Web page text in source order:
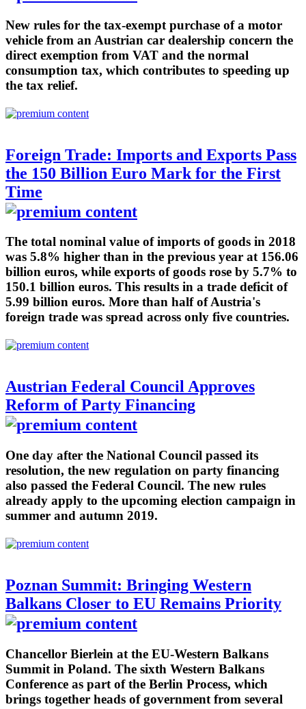
New rules for the tax-exempt purchase of a motor
vehicle from an Austrian car dealership concern the
direct exemption from VAT and the normal
consumption tax, which contributes to speeding up
the tax relief.
Foreign Trade: Imports and Exports Pass
the 150 Billion Euro Mark for the First
Time
The total nominal value of imports of goods in 2018
was 5.8% higher than in the previous year at 156.06
billion euros, while exports of goods rose by 5.7% to
150.1 billion euros. This results in a trade deficit of
5.99 billion euros. More than half of Austria's
foreign trade was spread across only five countries.
Austrian Federal Council Approves
Reform of Party Financing
One day after the National Council passed its
resolution, the new regulation on party financing
also passed the Federal Council. The new rules
already apply to the upcoming election campaign in
summer and autumn 2019.
Poznan Summit: Bringing Western
Balkans Closer to EU Remains Priority
Chancellor Bierlein at the EU-Western Balkans
Summit in Poland. The sixth Western Balkans
Conference as part of the Berlin Process, which
brings together heads of government from several